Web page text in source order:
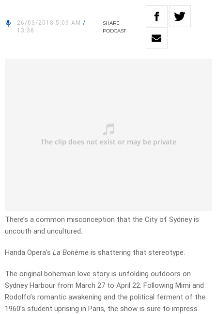
26/03/2018 5:09 AM /
13:38
SHARE
PODCAST
There’s a common misconception that the City of Sydney is
uncouth and uncultured.
Handa Opera’s La Bohème is shattering that stereotype.
The original bohemian love story is unfolding outdoors on
Sydney Harbour from March 27 to April 22. Following Mimi and
Rodolfo’s romantic awakening and the political ferment of the
1960’s student uprising in Paris, the show is sure to impress.